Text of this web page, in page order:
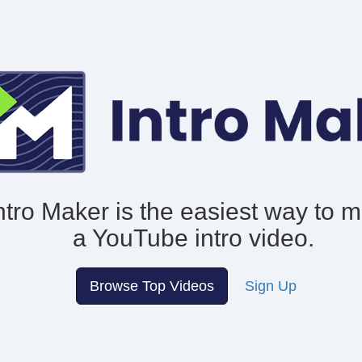
Maker is the easiest way to
a YouTube intro video.
Browse Top Videos Sign Up